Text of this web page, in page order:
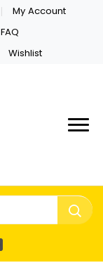
My Account
FAQ
Wishlist